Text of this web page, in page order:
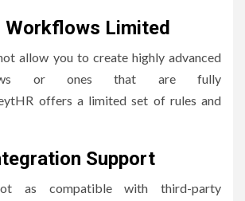
Workflows Limited
allow you to create highly advanced
or ones that are fully
offers a limited set of rules and
Support
as compatible with third-party